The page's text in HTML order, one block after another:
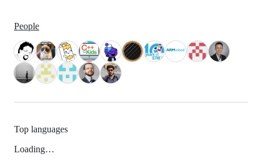
People
Top languages
Loading…